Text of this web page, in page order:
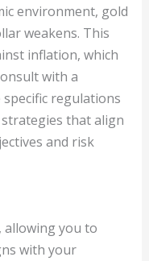
environment, gold
weakens. This
inflation, which
with a
regulations
strategies that align
and risk
allowing you to
with your